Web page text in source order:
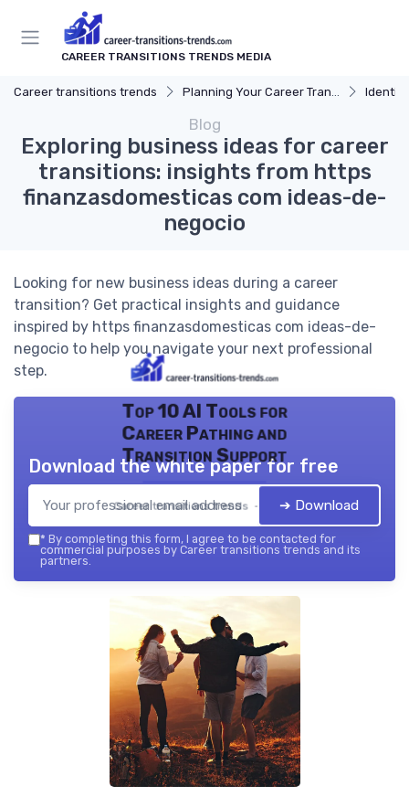
CAREER TRANSITIONS TRENDS MEDIA
Career transitions trends Planning Your Career Transition
Blog
Exploring business ideas for career
transitions: insights from https
finanzasdomesticas com ideas-de-
negocio
Looking for new business ideas during a career
transition? Get practical insights and guidance
inspired by https finanzasdomesticas com ideas-de-
negocio to help you navigate your next professional
step.
Top 10 AI Tools for
Career Pathing and
Transition Support
Career transitions trends — 2026
Download the white paper for free
➔ Download
* By completing this form, I agree to be contacted for
commercial purposes by Career transitions trends and its
partners.